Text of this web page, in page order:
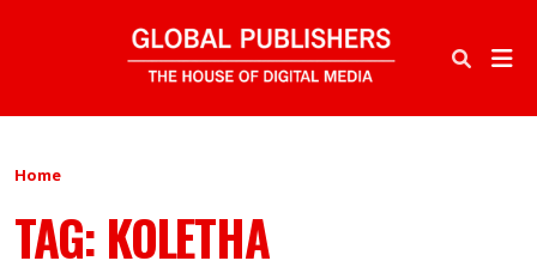
Home
TAG: KOLETHA